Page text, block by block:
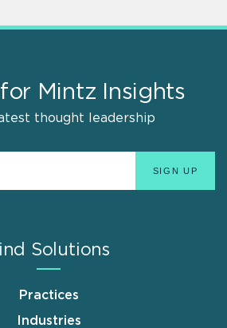
Mintz Insights
thought leadership
Solutions
Practices
Industries